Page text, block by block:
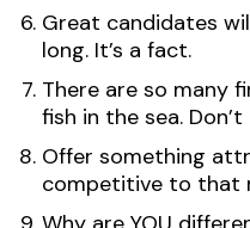
Great candidates
long. It’s a fact.
There are so many
fish in the sea.
Offer something
competitive to that